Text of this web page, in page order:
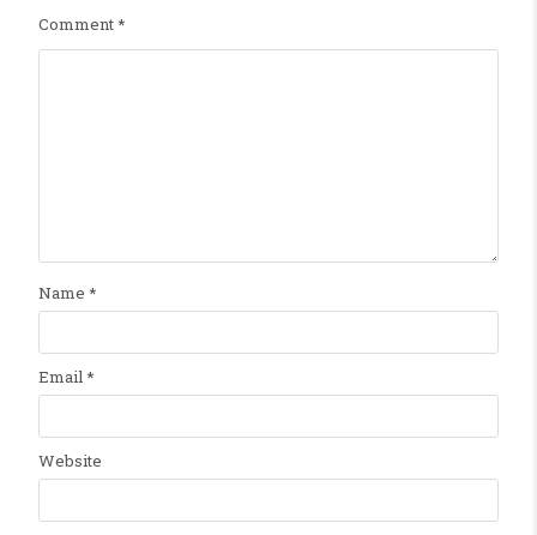
Comment*
Name *
Email*
Website